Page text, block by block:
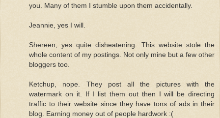
you. Many of them I stumble upon them accidentally.
Jeannie, yes I will.
Shereen, yes quite disheatening. This website stole the
whole content of my postings. Not only mine but a few other
bloggers too.
Ketchup, nope. They post all the pictures with the
watermark on it. If I list them out then I will be directing
traffic to their website since they have tons of ads in their
blog. Earning money out of people hardwork :(